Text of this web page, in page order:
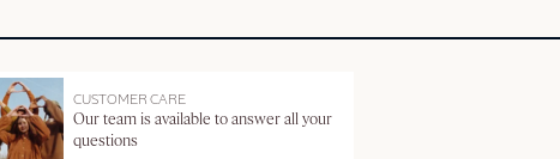
CUSTOMER CARE
Our team is available to answer all your
questions